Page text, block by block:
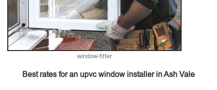
window-fitter
Best rates for an upvc window installer in Ash Vale